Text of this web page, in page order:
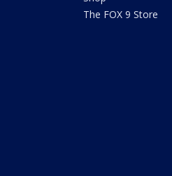
The FOX 9 Store